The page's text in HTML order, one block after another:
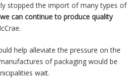
stopped the import of many types of
can continue to produce quality
help alleviate the pressure on the
of packaging would be
wait.